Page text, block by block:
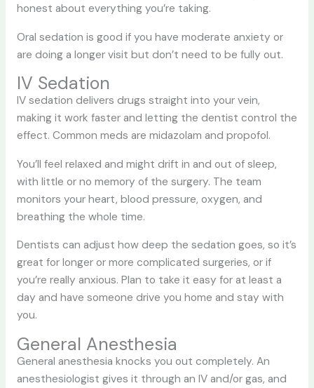
honest about everything you’re taking.
Oral sedation is good if you have moderate anxiety or
are doing a longer visit but don’t need to be fully out.
IV Sedation
IV sedation delivers drugs straight into your vein,
making it work faster and letting the dentist control the
effect. Common meds are midazolam and propofol.
You’ll feel relaxed and might drift in and out of sleep,
with little or no memory of the surgery. The team
monitors your heart, blood pressure, oxygen, and
breathing the whole time.
Dentists can adjust how deep the sedation goes, so it’s
great for longer or more complicated surgeries, or if
you’re really anxious. Plan to take it easy for at least a
day and have someone drive you home and stay with
you.
General Anesthesia
General anesthesia knocks you out completely. An
anesthesiologist gives it through an IV and/or gas, and